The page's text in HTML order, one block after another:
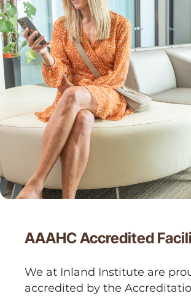
AAAHC Accredited
We at Inland Institute are
accredited by the